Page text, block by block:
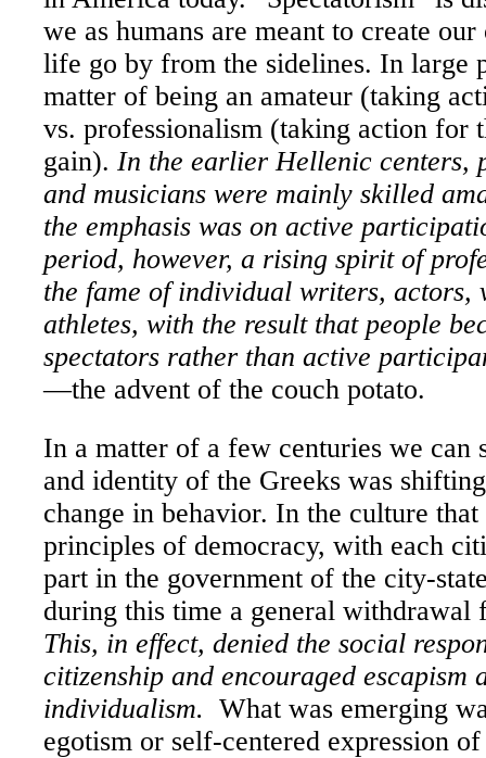
we as humans are meant to create
life go by from the sidelines. In large
matter of being an amateur (taking
vs. professionalism (taking action for
gain). In the earlier Hellenic centers,
and musicians were mainly skilled
the emphasis was on active
period, however, a rising spirit of
the fame of individual writers, actors,
athletes, with the result that people
spectators rather than active
—the advent of the couch potato.
In a matter of a few centuries we can
and identity of the Greeks was
change in behavior. In the culture
principles of democracy, with each
part in the government of the city-
during this time a general
This, in effect, denied the social
citizenship and encouraged escapism
individualism. What was emerging
egotism or self-centered expression